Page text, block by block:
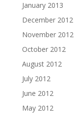
January 2013
December 2012
November 2012
October 2012
August 2012
July 2012
June 2012
May 2012